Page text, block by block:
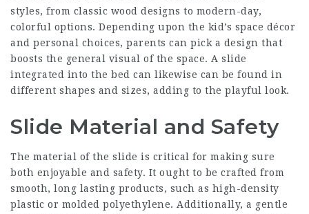
styles, from classic wood designs to modern-day,
colorful options. Depending upon the kid’s space décor
and personal choices, parents can pick a design that
boosts the general visual of the space. A slide
integrated into the bed can likewise can be found in
different shapes and sizes, adding to the playful look.
Slide Material and Safety
The material of the slide is critical for making sure
both enjoyable and safety. It ought to be crafted from
smooth, long lasting products, such as high-density
plastic or molded polyethylene. Additionally, a gentle